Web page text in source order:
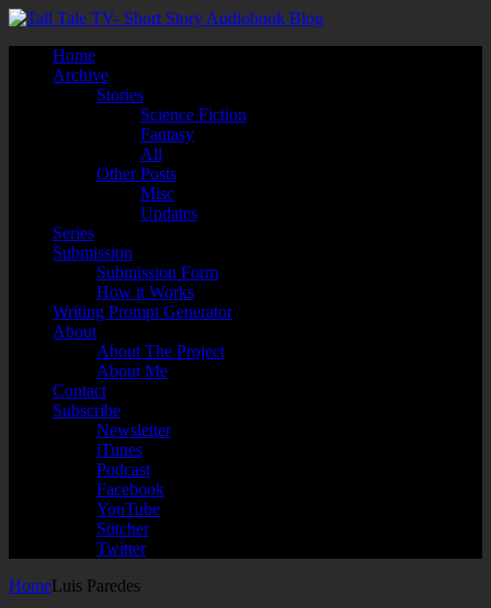
Home
Archive
Stories
Science Fiction
Fantasy
All
Other Posts
Misc
Updates
Series
Submission
Submission Form
How it Works
Writing Prompt Generator
About
About The Project
About Me
Contact
Subscribe
Newsletter
iTunes
Podcast
Facebook
YouTube
Stitcher
Twitter
HomeLuis Paredes